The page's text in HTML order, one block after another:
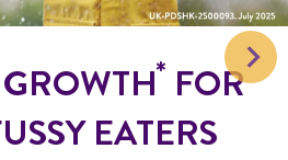
* FOR
EATERS